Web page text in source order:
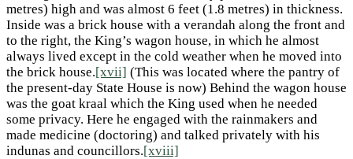
metres) high and was almost 6 feet (1.8 metres) in thickness.
Inside was a brick house with a verandah along the front and
to the right, the King’s wagon house, in which he almost
always lived except in the cold weather when he moved into
the brick house.[xvii] (This was located where the pantry of
the present-day State House is now) Behind the wagon house
was the goat kraal which the King used when he needed
some privacy. Here he engaged with the rainmakers and
made medicine (doctoring) and talked privately with his
indunas and councillors.[xviii]